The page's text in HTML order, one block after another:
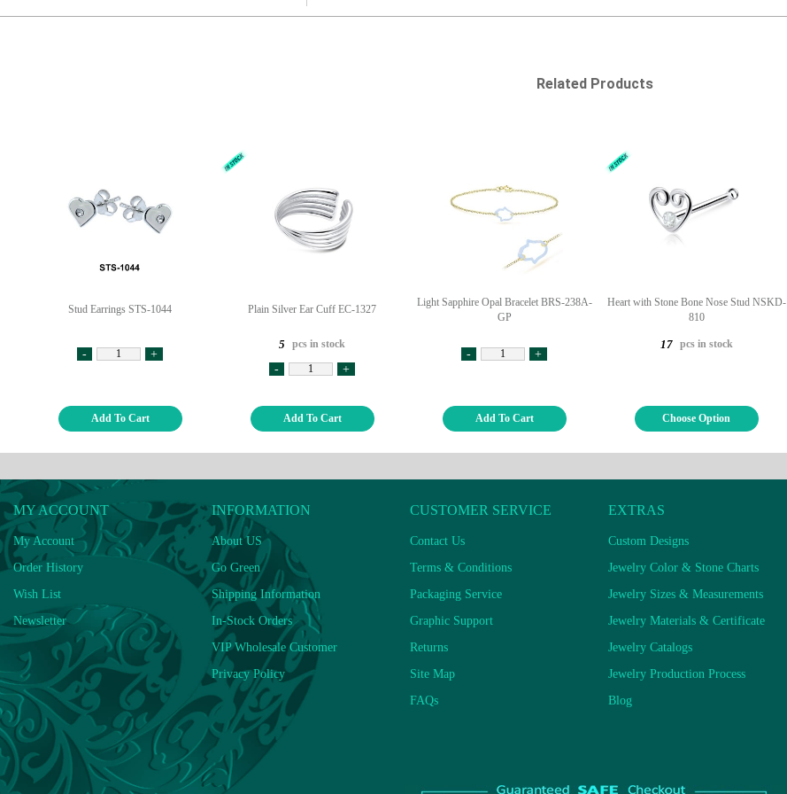
Related Products
Stud Earrings STS-1044
- +
Add To Cart
Plain Silver Ear Cuff EC-1327
5 pcs in stock
- +
Add To Cart
Light Sapphire Opal Bracelet BRS-238A-
GP
- +
Add To Cart
Heart with Stone Bone Nose Stud NSKD-
810
17 pcs in stock
Choose Option
MY ACCOUNT
My Account
Order History
Wish List
Newsletter
INFORMATION
About US
Go Green
Shipping Information
In-Stock Orders
VIP Wholesale Customer
Privacy Policy
CUSTOMER SERVICE
Contact Us
Terms & Conditions
Packaging Service
Graphic Support
Returns
Site Map
FAQs
EXTRAS
Custom Designs
Jewelry Color & Stone Charts
Jewelry Sizes & Measurements
Jewelry Materials & Certificate
Jewelry Catalogs
Jewelry Production Process
Blog